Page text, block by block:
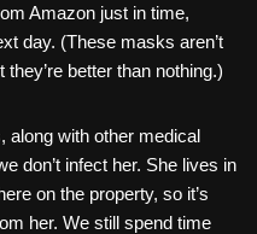
Amazon just in time,
day. (These masks aren’t
better than nothing.)
along with other medical
don’t infect her. She lives in
on the property, so it’s
her. We still spend time